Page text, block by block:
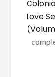
Love